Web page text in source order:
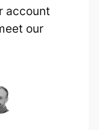
account
our